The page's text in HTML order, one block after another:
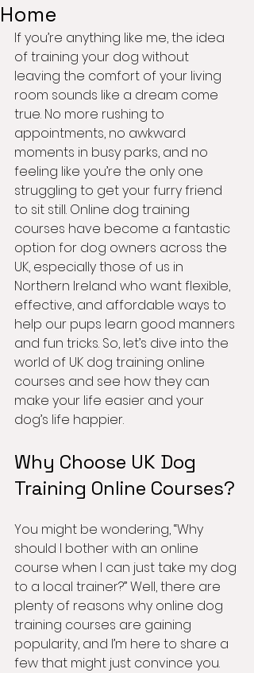
Home
If you’re anything like me, the idea
of training your dog without
leaving the comfort of your living
room sounds like a dream come
true. No more rushing to
appointments, no awkward
moments in busy parks, and no
feeling like you’re the only one
struggling to get your furry friend
to sit still. Online dog training
courses have become a fantastic
option for dog owners across the
UK, especially those of us in
Northern Ireland who want flexible,
effective, and affordable ways to
help our pups learn good manners
and fun tricks. So, let’s dive into the
world of UK dog training online
courses and see how they can
make your life easier and your
dog’s life happier.
Why Choose UK Dog
Training Online Courses?
You might be wondering, “Why
should I bother with an online
course when I can just take my dog
to a local trainer?” Well, there are
plenty of reasons why online dog
training courses are gaining
popularity, and I’m here to share a
few that might just convince you.